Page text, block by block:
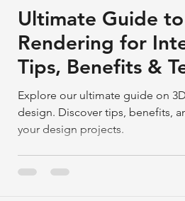
Ultimate Guide
Rendering for
Tips, Benefits &
Explore our ultimate guide on
design. Discover tips, benefits,
your design projects.